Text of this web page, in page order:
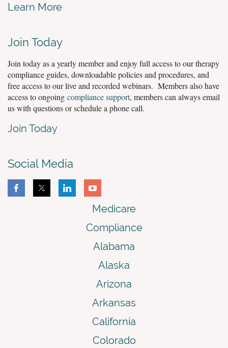
Learn More
Join Today
Join today as a yearly member and enjoy full access to our therapy
compliance guides, downloadable policies and procedures, and
free access to our live and recorded webinars. Members also have
access to ongoing compliance support, members can always email
us with questions or schedule a phone call.
Join Today
Social Media
Medicare
Compliance
Alabama
Alaska
Arizona
Arkansas
California
Colorado